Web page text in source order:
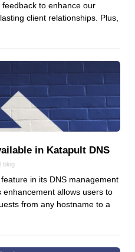
Tricks
to enhance our
client relationships. Plus,
in Katapult DNS
blog
in its DNS management
allows users to
from any hostname to a